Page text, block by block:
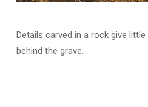
Details carved in a rock give
behind the grave.